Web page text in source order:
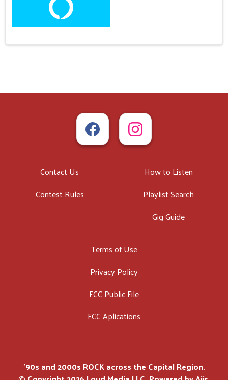
Contact Us
Contest Rules
How to Listen
Playlist Search
Gig Guide
Terms of Use
Privacy Policy
FCC Public File
FCC Aplications
'90s and 2000s ROCK across the Capital Region.